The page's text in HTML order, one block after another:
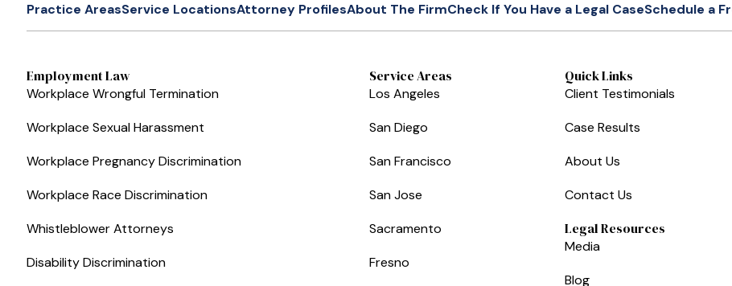
Practice AreasService LocationsAttorney ProfilesAbout The FirmCheck If You Have a Legal CaseSchedule a
Employment Law
Workplace Wrongful Termination
Workplace Sexual Harassment
Workplace Pregnancy Discrimination
Workplace Race Discrimination
Whistleblower Attorneys
Disability Discrimination
Service Areas
Los Angeles
San Diego
San Francisco
San Jose
Sacramento
Fresno
Quick Links
Client Testimonials
Case Results
About Us
Contact Us
Legal Resources
Media
Blog